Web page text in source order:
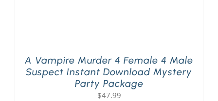
A Vampire Murder 4 Female 4 Male
Suspect Instant Download Mystery
Party Package
$47.99